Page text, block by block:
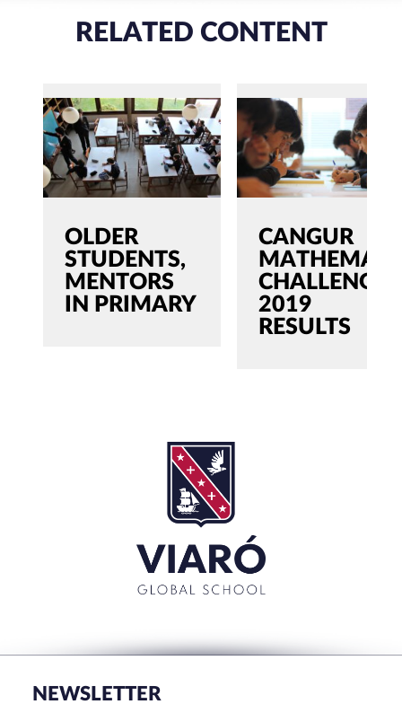
RELATED CONTENT
OLDER
STUDENTS,
MENTORS
IN PRIMARY
CANGUR
CHALLENGE
2019
RESULTS
Set up! Programme Conference 1st Term
Bachillerato Dual Graduados 23-24
NEWSLETTER